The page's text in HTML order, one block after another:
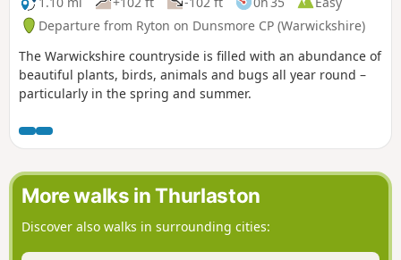
Departure from Ryton on Dunsmore CP (Warwickshire)
The Warwickshire countryside is filled with an abundance of
beautiful plants, birds, animals and bugs all year round –
particularly in the spring and summer.
More walks in Thurlaston
Discover also walks in surrounding cities: